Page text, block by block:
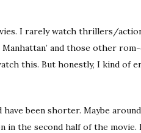
I rarely watch thrillers/
and those other
this. But honestly, I kind of
been shorter. Maybe
the second half of the